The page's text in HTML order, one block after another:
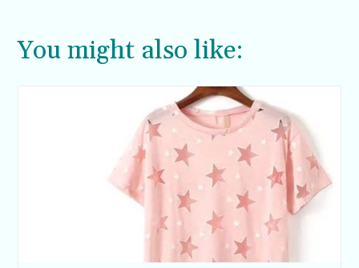
You might also like: